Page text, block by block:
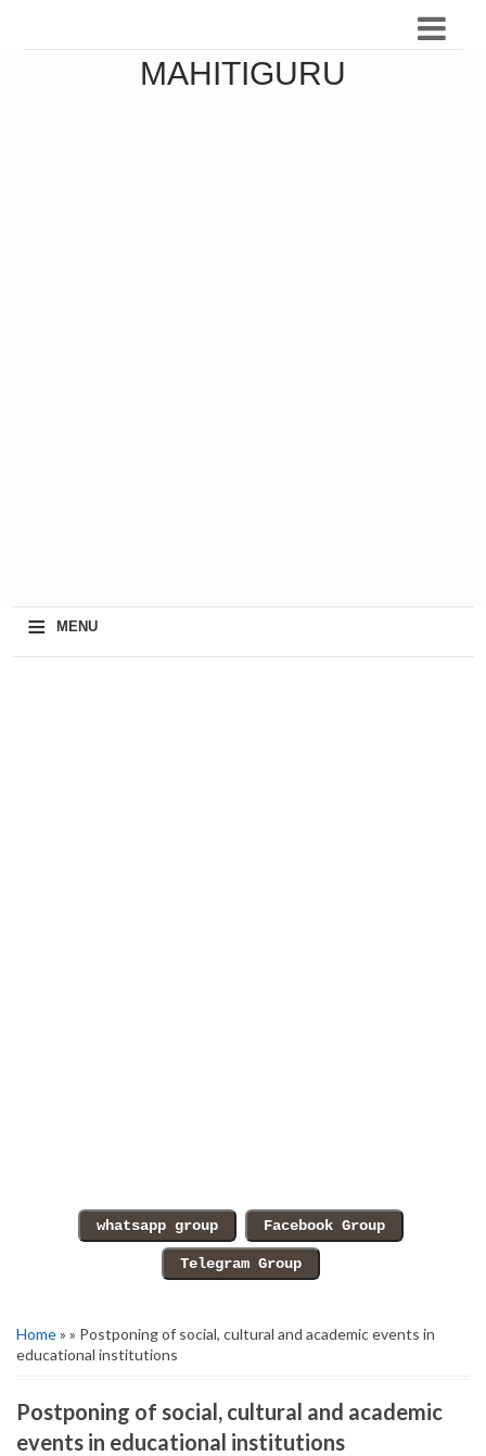
MAHITIGURU
≡ MENU
Home» » Postponing of social, cultural and academic events in
educational institutions
Postponing of social, cultural and academic
events in educational institutions